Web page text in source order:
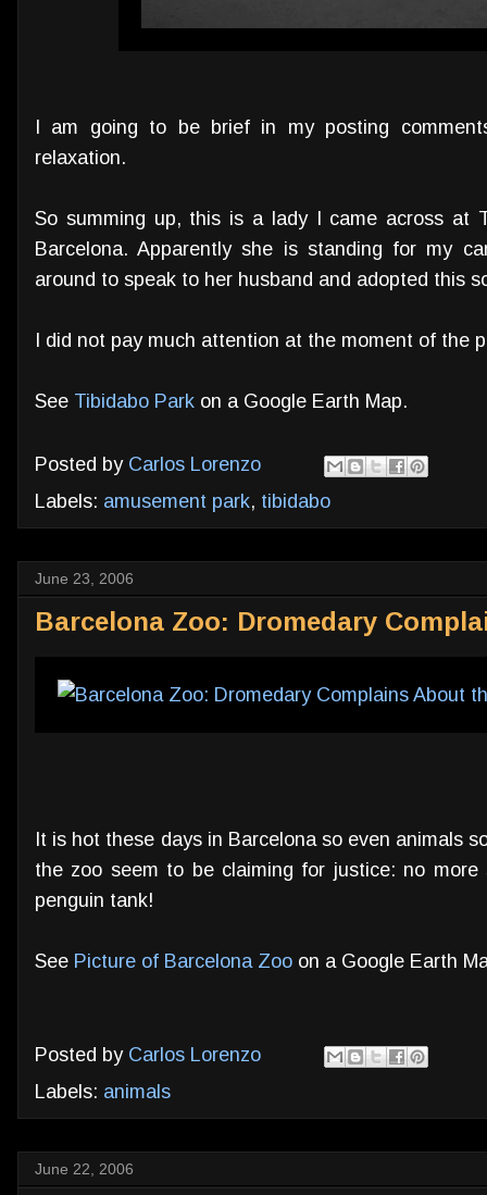
I am going to be brief in my posting
relaxation.
So summing up, this is a lady I came across at
Barcelona. Apparently she is standing for my
around to speak to her husband and adopted this
I did not pay much attention at the moment of the
See Tibidabo Park on a Google Earth Map.
Posted by Carlos Lorenzo
Labels: amusement park, tibidabo
June 23, 2006
Barcelona Zoo: Dromedary
It is hot these days in Barcelona so even animals
the zoo seem to be claiming for justice: no
penguin tank!
See Picture of Barcelona Zoo on a Google Earth
Posted by Carlos Lorenzo
Labels: animals
June 22, 2006